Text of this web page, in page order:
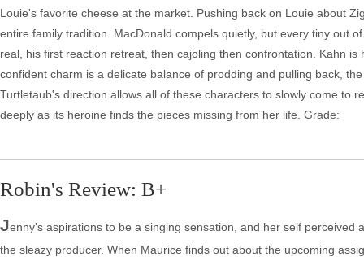
Louie's favorite cheese at the market. Pushing back on Louie about
entire family tradition. MacDonald compels quietly, but every tiny out
real, his first reaction retreat, then cajoling then confrontation. Kahn
confident charm is a delicate balance of prodding and pulling back,
Turtletaub's direction allows all of these characters to slowly come to
deeply as its heroine finds the pieces missing from her life. Grade:
Robin's Review: B+
Jenny’s aspirations to be a singing sensation, and her self
the sleazy producer. When Maurice finds out about the upcoming